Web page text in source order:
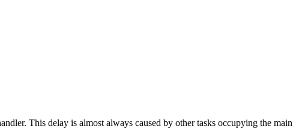
This delay is almost always caused by other tasks occupying the main